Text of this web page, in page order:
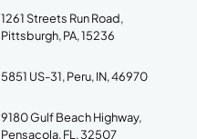
1261 Streets Run Road,
Pittsburgh, PA, 15236
5851 US-31, Peru, IN, 46970
9180 Gulf Beach Highway,
Pensacola, FL, 32507